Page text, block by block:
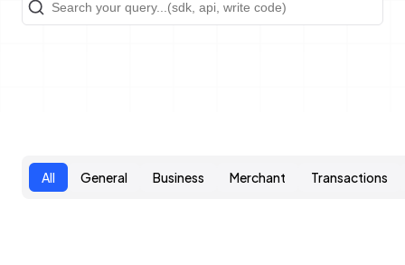
All General Business Merchant Transactions